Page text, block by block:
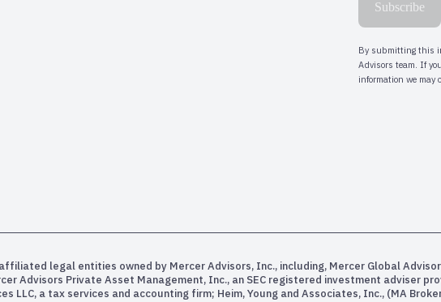
legal entities owned by Mercer Advisors, Inc., including, Mercer Global
Advisors Private Asset Management, Inc., an SEC registered investment adviser
LLC, a tax services and accounting firm; Heim, Young and Associates, Inc., (MA